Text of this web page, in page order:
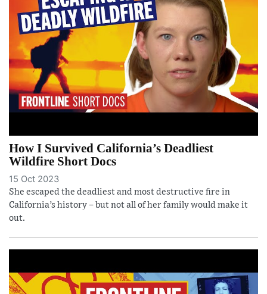
How I Survived California’s Deadliest
Wildfire Short Docs
15 Oct 2023
She escaped the deadliest and most destructive fire in
California’s history – but not all of her family would make it
out.